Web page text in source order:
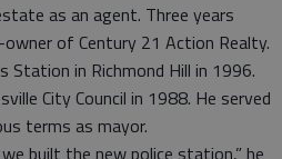
as an agent. Three years
of Century 21 Action Realty.
Station in Richmond Hill in 1996.
City Council in 1988. He served
terms as mayor.
built the new police station,” he